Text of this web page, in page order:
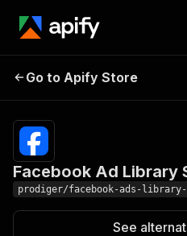
Facebook Ad
Go to Apify Store
Facebook Ad Library
prodiger/facebook-ads-
See